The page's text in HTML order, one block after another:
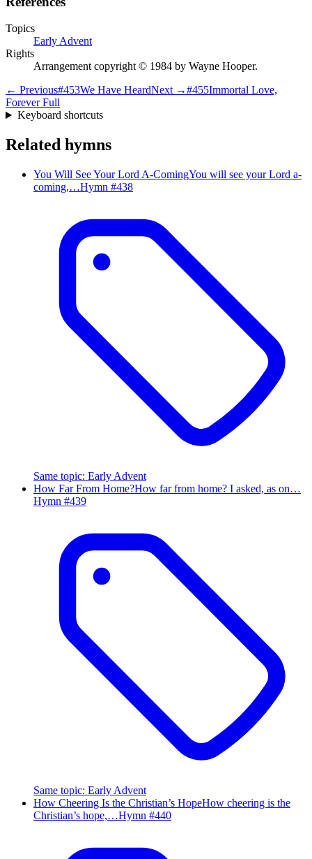
Topics
Early Advent
Rights
Arrangement copyright © 1984 by Wayne Hooper.
← Previous#453We Have HeardNext →#455Immortal Love,
Forever Full
Keyboard shortcuts
Related hymns
You Will See Your Lord A-ComingYou will see your Lord a-
coming,…Hymn #438
Same topic: Early Advent
How Far From Home?How far from home? I asked, as on…
Hymn #439
Same topic: Early Advent
How Cheering Is the Christian’s HopeHow cheering is the
Christian’s hope,…Hymn #440